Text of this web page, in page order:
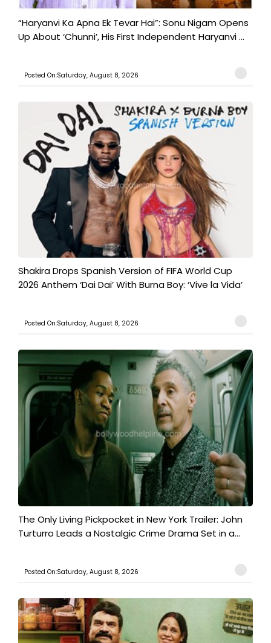
“Haryanvi Ka Apna Ek Tevar Hai”: Sonu Nigam Opens
Up About ‘Chunni’, His First Independent Haryanvi ...
Posted On:Saturday, August 8, 2026
Shakira Drops Spanish Version of FIFA World Cup
2026 Anthem ‘Dai Dai’ With Burna Boy: ‘Vive la Vida’
Posted On:Saturday, August 8, 2026
The Only Living Pickpocket in New York Trailer: John
Turturro Leads a Nostalgic Crime Drama Set in a...
Posted On:Saturday, August 8, 2026